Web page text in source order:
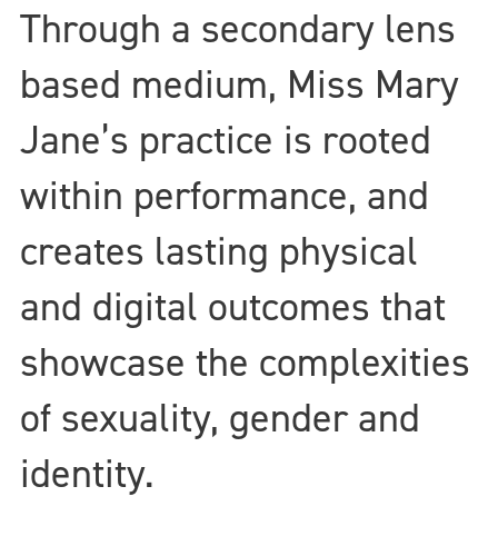
Through a secondary lens
based medium, Miss Mary
Jane’s practice is rooted
within performance, and
creates lasting physical
and digital outcomes that
showcase the complexities
of sexuality, gender and
identity.